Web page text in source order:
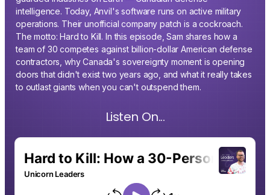
Listen On...
intelligence. Today, Anvil's software runs on active military
operations. Their unofficial company patch is a cockroach.
The motto: Hard to Kill. In this episode, Sam shares how a
team of 30 competes against billion-dollar American defense
contractors, why Canada's sovereignty moment is opening
doors that didn't exist two years ago, and what it really takes
to outlast giants when you can't outspend them.